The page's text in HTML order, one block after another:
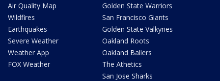
Air Quality Map
Wildfires
Earthquakes
Severe Weather
Weather App
FOX Weather
Golden State Warriors
San Francisco Giants
Golden State Valkyries
Oakland Roots
Oakland Ballers
The Athetics
San Jose Sharks